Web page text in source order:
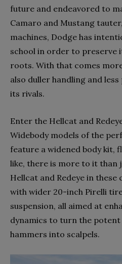
future and endeavored to
Camaro and Mustang
machines, Dodge has
school in order to preserve
roots. With that comes
also duller handling and
its rivals.
Enter the Hellcat and
Widebody models of the
feature a widened body kit,
like, there is more to it than
Hellcat and Redeye in
with wider 20-inch Pirelli
suspension, all aimed at
dynamics to turn the
hammers into scalpels.